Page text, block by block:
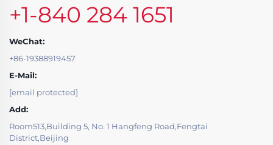
+1-840 284 1651
WeChat:
+86-19388919457
E-Mail:
[email protected]
Add:
Room513,Building 5, No. 1 Hangfeng Road,Fengtai
District,Beijing